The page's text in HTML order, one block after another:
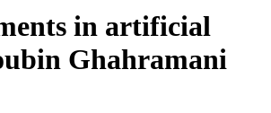
in artificial
Ghahramani